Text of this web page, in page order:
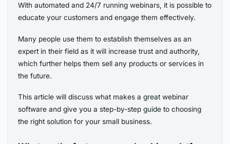
With automated and 24/7 running webinars, it is possible to
educate your customers and engage them effectively.
Many people use them to establish themselves as an
expert in their field as it will increase trust and authority,
which further helps them sell any products or services in
the future.
This article will discuss what makes a great webinar
software and give you a step-by-step guide to choosing
the right solution for your small business.